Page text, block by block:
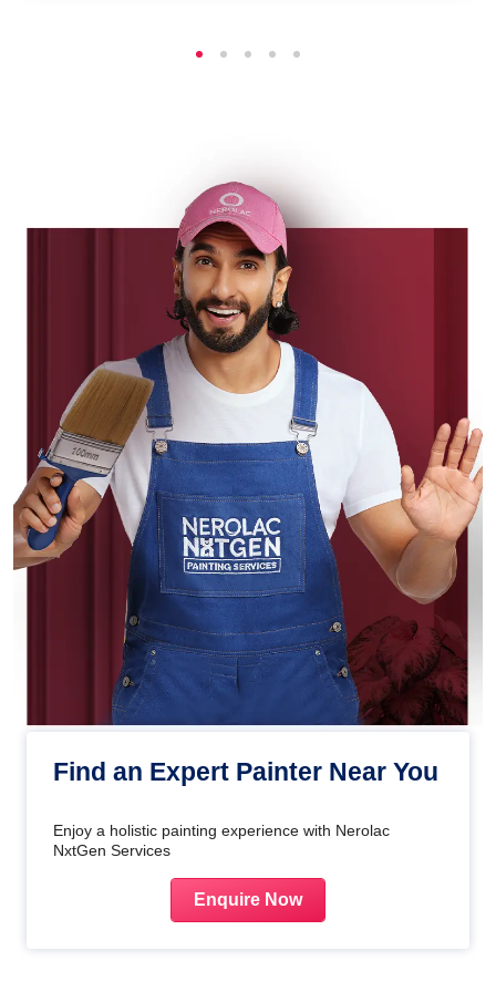
Find an Expert Painter Near You
Enjoy a holistic painting experience with Nerolac
NxtGen Services
Enquire Now